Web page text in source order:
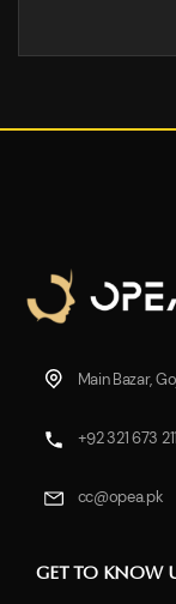
Main Bazar,
+92 321 673
cc@opea.pk
GET TO KNOW